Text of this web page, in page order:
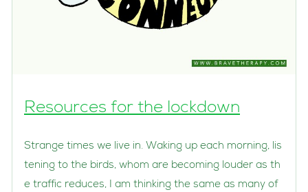
Resources for the lockdown
Strange times we live in. Waking up each morning, lis
tening to the birds, whom are becoming louder as th
e traffic reduces, I am thinking the same as many of